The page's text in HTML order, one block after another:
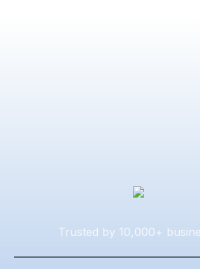
Trusted by 10,000+